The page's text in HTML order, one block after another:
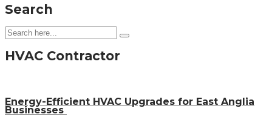
Search
HVAC Contractor
Energy-Efficient HVAC Upgrades for East Anglia
Businesses